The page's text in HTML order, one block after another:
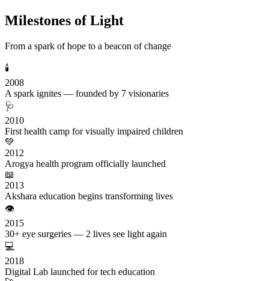
Milestones of Light
From a spark of hope to a beacon of change
🕯️
2008
A spark ignites — founded by 7 visionaries
🩺
2010
First health camp for visually impaired children
💚
2012
Arogya health program officially launched
📖
2013
Akshara education begins transforming lives
👁️
2015
30+ eye surgeries — 2 lives see light again
💻
2018
Digital Lab launched for tech education